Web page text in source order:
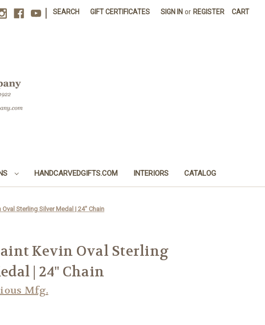
SEARCH GIFT CERTIFICATES SIGN IN or REGISTER CART
HANDCARVEDGIFTS.COM INTERIORS CATALOG
Oval Sterling Silver Medal | 24" Chain
Kevin Oval Sterling
| 24" Chain
Mfg.